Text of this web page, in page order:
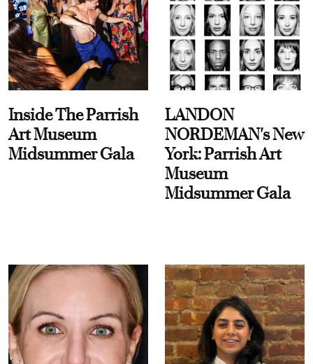
Inside The Parrish
Art Museum
Midsummer Gala
LANDON
NORDEMAN's New
York: Parrish Art
Museum
Midsummer Gala